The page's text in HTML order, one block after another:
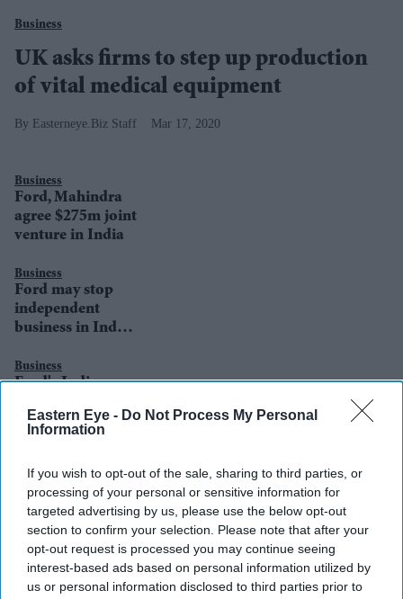
Eastern Eye - Do Not Process My Personal
Information
If you wish to opt-out of the sale, sharing to third parties, or
processing of your personal or sensitive information for
targeted advertising by us, please use the below opt-out
section to confirm your selection. Please note that after your
opt-out request is processed you may continue seeing
interest-based ads based on personal information utilized by
us or personal information disclosed to third parties prior to
Business
UK asks firms to step up production
of vital medical equipment
Easterneye.Biz Staff Mar 17, 2020
Business
Ford, Mahindra
agree $275m joint
venture in India
Business
Ford may stop
independent
business in India
Mahindra deal
Business
Ford's Indian-
steps down after
misconduct